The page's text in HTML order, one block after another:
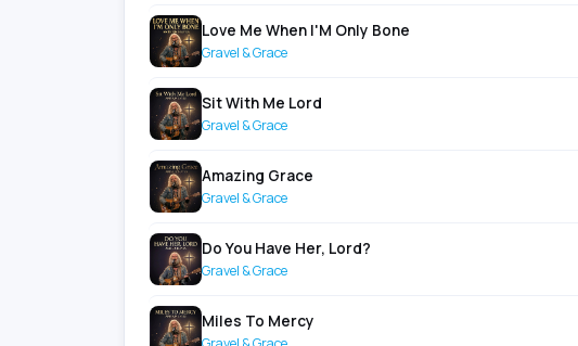
Love Me When I'M Only Bone
Gravel & Grace
Sit With Me Lord
Gravel & Grace
Amazing Grace
Gravel & Grace
Do You Have Her, Lord?
Gravel & Grace
Miles To Mercy